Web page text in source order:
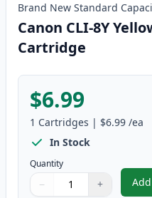
Brand New Standard
Canon CLI-8Y
Cartridge
$6.99
1 Cartridges | $6.99 /ea
In Stock
Quantity
Quantity
Use buttons to adjust
− +
Quantity: